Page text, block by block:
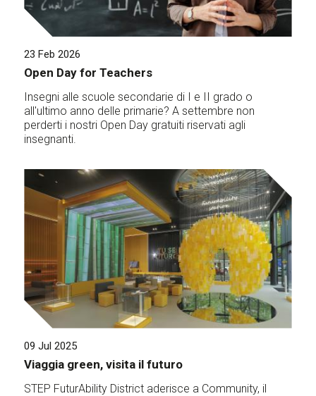
23 Feb 2026
Open Day for Teachers
Insegni alle scuole secondarie di I e II grado o
all'ultimo anno delle primarie? A settembre non
perderti i nostri Open Day gratuiti riservati agli
insegnanti.
09 Jul 2025
Viaggia green, visita il futuro
STEP FuturAbility District aderisce a Community, il